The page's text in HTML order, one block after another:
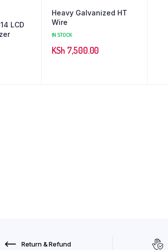
LCD
Heavy Galvanized HT
Wire
IN STOCK
KSh 7,500.00
Return & Refund